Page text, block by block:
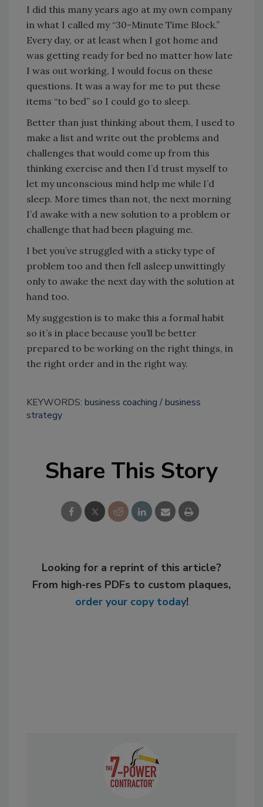
I did this many years ago at my own company
in what I called my “30-Minute Time Block.”
Every day, or at least when I got home and
was getting ready for bed no matter how late
I was out working, I would focus on these
questions. It was a way for me to put these
items “to bed” so I could go to sleep.
Better than just thinking about them, I used to
make a list and write out the problems and
challenges that would come up from this
thinking exercise and then I’d trust myself to
let my unconscious mind help me while I’d
sleep. More times than not, the next morning
I’d awake with a new solution to a problem or
challenge that had been plaguing me.
I bet you’ve struggled with a sticky type of
problem too and then fell asleep unwittingly
only to awake the next day with the solution at
hand too.
My suggestion is to make this a formal habit
so it’s in place because you’ll be better
prepared to be working on the right things, in
the right order and in the right way.
KEYWORDS: business coaching
business
strategy
Share This Story
Looking for a reprint of this article?
From high-res PDFs to custom plaques,
order your copy today!